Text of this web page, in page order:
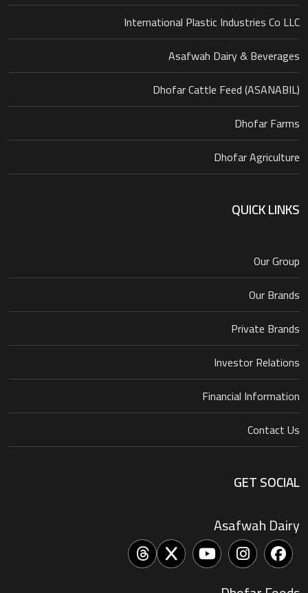
International Plastic Industries Co LLC
Asafwah Dairy & Beverages
Dhofar Cattle Feed (ASANABIL)
Dhofar Farms
Dhofar Agriculture
QUICK LINKS
Our Group
Our Brands
Private Brands
Investor Relations
Financial Information
Contact Us
GET SOCIAL
Asafwah Dairy